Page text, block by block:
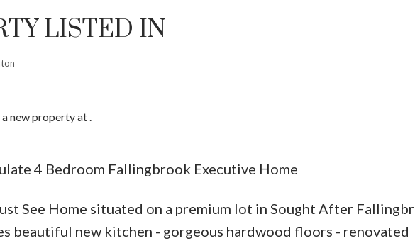
LISTED IN
new property at .
4 Bedroom Fallingbrook Executive Home
See Home situated on a premium lot in Sought After
beautiful new kitchen - gorgeous hardwood floors - renovated